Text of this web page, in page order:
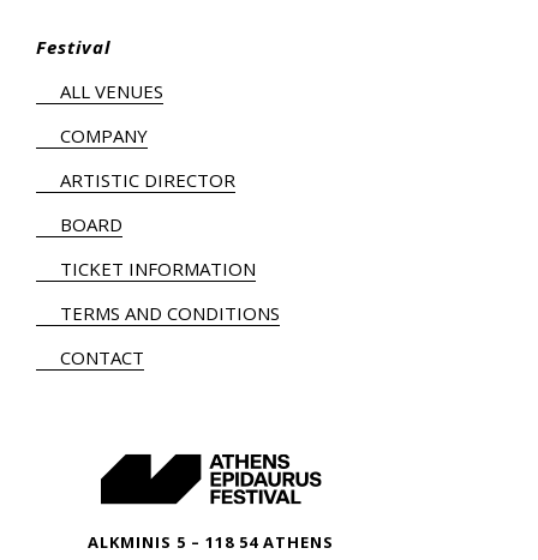
Festival
ALL VENUES
COMPANY
ARTISTIC DIRECTOR
BOARD
TICKET INFORMATION
TERMS AND CONDITIONS
CONTACT
ALKMINIS 5 – 118 54 ATHENS